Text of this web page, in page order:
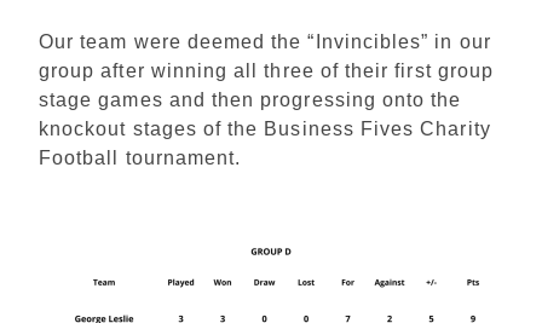
Our team were deemed the “Invincibles” in our
group after winning all three of their first group
stage games and then progressing onto the
knockout stages of the Business Fives Charity
Football tournament.